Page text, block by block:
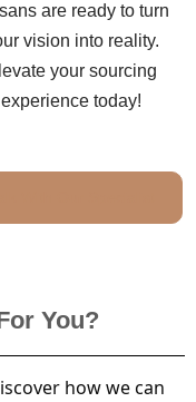
are ready to turn
vision into reality.
your sourcing
experience today!
You?
how we can